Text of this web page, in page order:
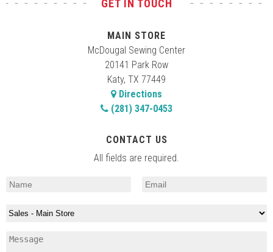
GET IN TOUCH
MAIN STORE
McDougal Sewing Center
20141 Park Row
Katy, TX 77449
Directions
(281) 347-0453
CONTACT US
All fields are required.